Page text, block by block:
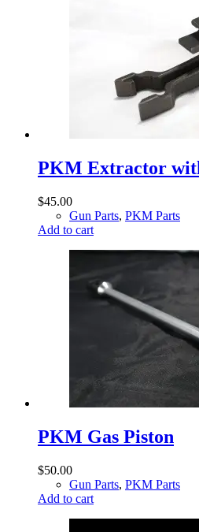
PKM Extractor
$45.00
Gun Parts, PKM Parts
Add to cart
PKM Gas Piston
$50.00
Gun Parts, PKM Parts
Add to cart